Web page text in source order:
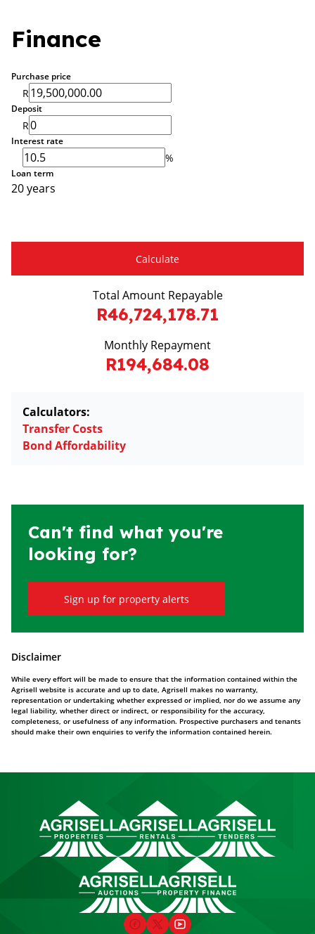
Finance
Purchase price
R
Deposit
R
Interest rate
%
Loan term
20 years
Calculate
Total Amount Repayable
R46,724,178.71
Monthly Repayment
R194,684.08
Calculators:
Transfer Costs
Bond Affordability
Can't find what you're
looking for?
Sign up for property alerts
Disclaimer
While every effort will be made to ensure that the information contained within the
Agrisell website is accurate and up to date, Agrisell makes no warranty,
representation or undertaking whether expressed or implied, nor do we assume any
legal liability, whether direct or indirect, or responsibility for the accuracy,
completeness, or usefulness of any information. Prospective purchasers and tenants
should make their own enquiries to verify the information contained herein.